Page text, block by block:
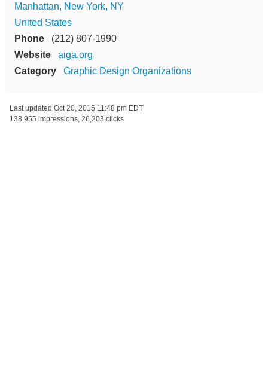
Manhattan, New York, NY
United States
Phone
(212) 807-1990
Website
aiga.org
Category
Graphic Design Organizations
Last updated Oct 20, 2015 11:48 pm EDT
138,955 impressions, 26,203 clicks